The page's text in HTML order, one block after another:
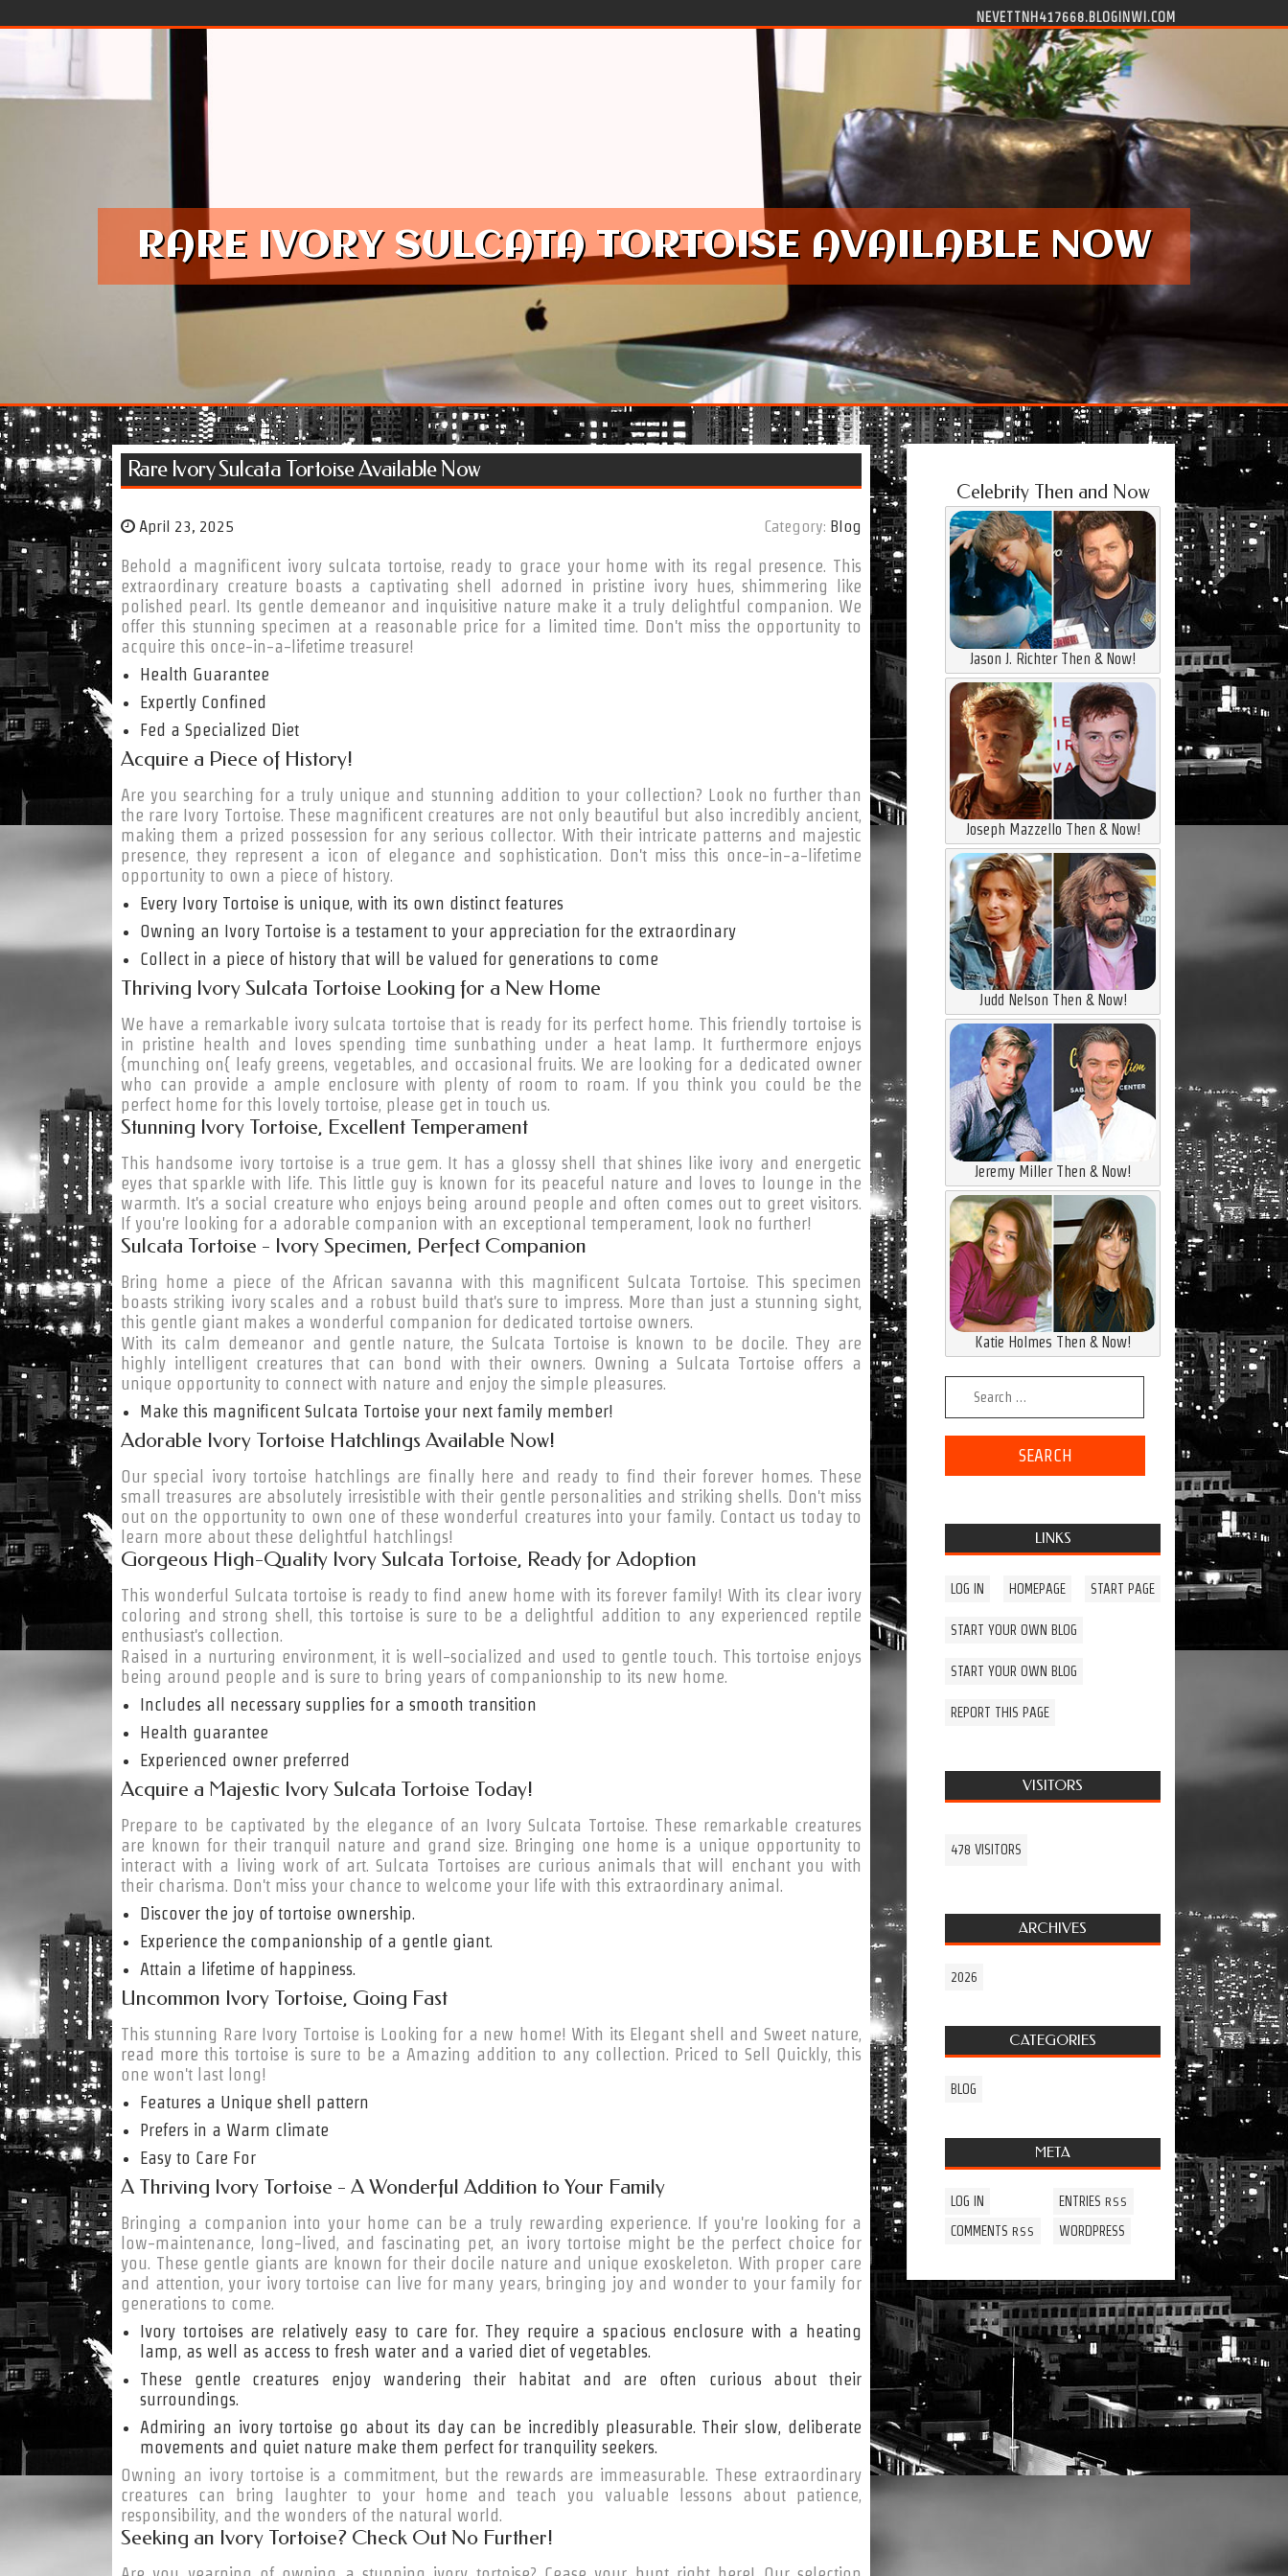
NEVETTNH417668.BLOGINWI.COM
RARE IVORY SULCATA TORTOISE AVAILABLE NOW
Rare Ivory Sulcata Tortoise Available Now
April 23, 2025 Category: Blog
Behold a magnificent ivory sulcata tortoise, ready to grace your home with its regal presence. This
extraordinary creature boasts a captivating shell adorned in pristine ivory hues, shimmering like
polished pearl. Its gentle demeanor and inquisitive nature make it a truly delightful companion. We
offer this stunning specimen at a reasonable price for a limited time. Don't miss the opportunity to
acquire this once-in-a-lifetime treasure!
Health Guarantee
Expertly Confined
Fed a Specialized Diet
Acquire a Piece of History!
Are you searching for a truly unique and stunning addition to your collection? Look no further than
the rare Ivory Tortoise. These magnificent creatures are not only beautiful but also incredibly ancient,
making them a prized possession for any serious collector. With their intricate patterns and majestic
presence, they represent a icon of elegance and sophistication. Don't miss this once-in-a-lifetime
opportunity to own a piece of history.
Every Ivory Tortoise is unique, with its own distinct features
Owning an Ivory Tortoise is a testament to your appreciation for the extraordinary
Collect in a piece of history that will be valued for generations to come
Thriving Ivory Sulcata Tortoise Looking for a New Home
We have a remarkable ivory sulcata tortoise that is ready for its perfect home. This friendly tortoise is
in pristine health and loves spending time sunbathing under a heat lamp. It furthermore enjoys
{munching on{ leafy greens, vegetables, and occasional fruits. We are looking for a dedicated owner
who can provide a ample enclosure with plenty of room to roam. If you think you could be the
perfect home for this lovely tortoise, please get in touch us.
Stunning Ivory Tortoise, Excellent Temperament
This handsome ivory tortoise is a true gem. It has a glossy shell that shines like ivory and energetic
eyes that sparkle with life. This little guy is known for its peaceful nature and loves to
lounge in the
warmth. It's a social creature who enjoys being around people and often comes out to greet visitors.
If you're looking for a adorable companion with an exceptional temperament, look no further!
Sulcata Tortoise - Ivory Specimen, Perfect Companion
Bring home a piece of the African savanna with this magnificent Sulcata Tortoise. This specimen
boasts striking ivory scales and a robust build that's sure to impress. More than just a stunning sight,
this gentle giant makes a wonderful companion for dedicated tortoise owners.
With its calm demeanor and gentle nature, the Sulcata Tortoise is known to be docile. They are
highly intelligent creatures that can bond with their owners. Owning a Sulcata Tortoise offers a
unique opportunity to connect with nature and enjoy the simple pleasures.
Make this magnificent Sulcata Tortoise your next family member!
Adorable Ivory Tortoise Hatchlings Available Now!
Our special ivory tortoise hatchlings are finally here and ready to find their forever homes. These
small treasures are absolutely irresistible with their gentle personalities and striking shells. Don't miss
out on the opportunity to own one of these wonderful creatures into your family. Contact us today to
learn more about these delightful hatchlings!
Gorgeous High-Quality Ivory Sulcata Tortoise, Ready for Adoption
This wonderful Sulcata tortoise is ready to find anew home with its forever family! With its clear ivory
coloring and strong shell, this tortoise is sure to be a delightful addition to any experienced reptile
enthusiast's collection.
Raised in a nurturing environment, it is well-socialized and used to gentle touch. This tortoise enjoys
being around people and is sure to bring years of companionship to its new home.
Includes all necessary supplies for a smooth transition
Health guarantee
Experienced owner preferred
Acquire a Majestic Ivory Sulcata Tortoise Today!
Prepare to be captivated by the elegance of an Ivory Sulcata Tortoise. These remarkable creatures
are known for their tranquil nature and grand size. Bringing one home is a unique opportunity to
interact with a living work of art. Sulcata Tortoises are curious animals that will enchant you with
their charisma. Don't miss your chance to welcome your life with this extraordinary animal.
Discover the joy of tortoise ownership.
Experience the companionship of a gentle giant.
Attain a lifetime of happiness.
Uncommon Ivory Tortoise, Going Fast
This stunning Rare Ivory Tortoise is Looking for a new home! With its Elegant shell and Sweet nature,
read more this tortoise is sure to be a Amazing addition to any collection. Priced to Sell Quickly, this
one won't last long!
Features a Unique shell pattern
Prefers in a Warm climate
Easy to Care For
A Thriving Ivory Tortoise - A Wonderful Addition to Your Family
Bringing a companion into your home can be a truly rewarding experience. If you're looking for a
low-maintenance, long-lived, and fascinating pet, an ivory tortoise might be the perfect choice for
you. These gentle giants are known for their docile nature and unique exoskeleton. With proper care
and attention, your ivory tortoise can live for many years, bringing joy and wonder to your family for
generations to come.
Ivory tortoises are relatively easy to care for. They require a spacious enclosure with a heating
lamp, as well as access to fresh water and a varied diet of vegetables.
These gentle creatures enjoy wandering their habitat and are often curious about their
surroundings.
Admiring an ivory tortoise go about its day can be incredibly pleasurable. Their slow, deliberate
movements and quiet nature make them perfect for tranquility seekers.
Owning an ivory tortoise is a commitment, but the rewards are immeasurable. These extraordinary
creatures can bring laughter to your home and teach you valuable lessons about patience,
responsibility, and the wonders of the natural world.
Seeking an Ivory Tortoise? Check Out No Further!
Celebrity Then and Now
Jason J. Richter Then & Now!
Joseph Mazzello Then & Now!
Judd Nelson Then & Now!
Jeremy Miller Then & Now!
Katie Holmes Then & Now!
LINKS
LOG IN HOMEPAGE START PAGE
START YOUR OWN BLOG
START YOUR OWN BLOG
REPORT THIS PAGE
VISITORS
478 VISITORS
ARCHIVES
2026
CATEGORIES
BLOG
META
LOG IN ENTRIES RSS
COMMENTS RSS WORDPRESS